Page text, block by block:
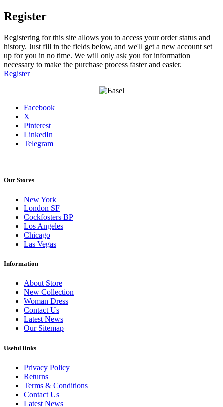
Register
Registering for this site allows you to access your order status and
history. Just fill in the fields below, and we'll get a new account set
up for you in no time. We will only ask you for information
necessary to make the purchase process faster and easier.
Register
Facebook
X
Pinterest
LinkedIn
Telegram
Our Stores
New York
London SF
Cockfosters BP
Los Angeles
Chicago
Las Vegas
Information
About Store
New Collection
Woman Dress
Contact Us
Latest News
Our Sitemap
Useful links
Privacy Policy
Returns
Terms & Conditions
Contact Us
Latest News